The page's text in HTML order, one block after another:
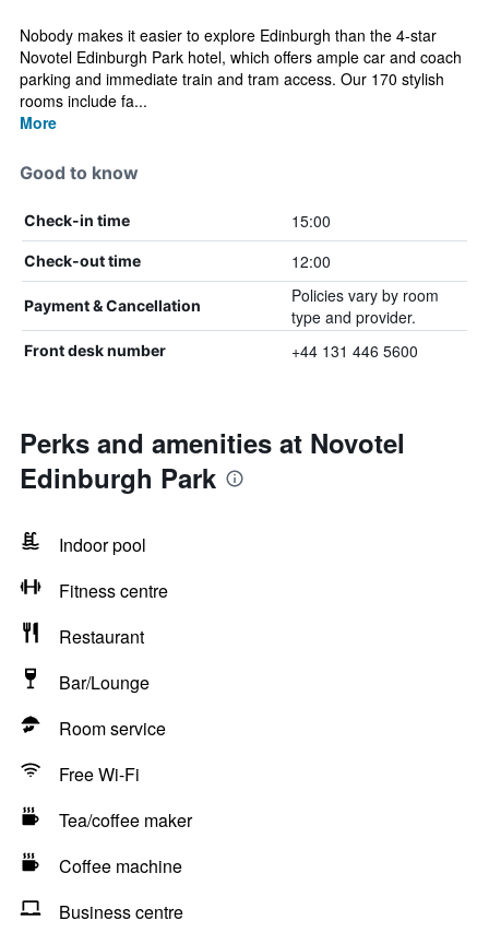
Nobody makes it easier to explore Edinburgh than the 4-star
Novotel Edinburgh Park hotel, which offers ample car and coach
parking and immediate train and tram access. Our 170 stylish
rooms include fa...
More
Good to know
Check-in time 15:00
Check-out time 12:00
Payment & Cancellation
Policies vary by room
type and provider.
Front desk number +44 131 446 5600
Perks and amenities at Novotel
Edinburgh Park
Indoor pool
Fitness centre
Restaurant
Bar/Lounge
Room service
Free Wi-Fi
Tea/coffee maker
Coffee machine
Business centre